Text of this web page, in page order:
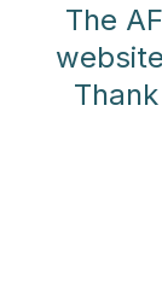
The